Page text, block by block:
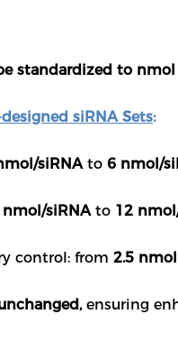
standardized to nmol
designed siRNA Sets:
siRNAto 6 nmol/
nmol/siRNAto 12
control: from 2.5 nmol
ensuring